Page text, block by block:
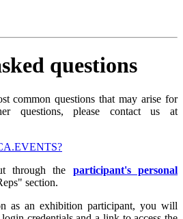
questions
common questions that may arise for
questions, please contact us at
through the participant's personal
section.
as an exhibition participant, you will